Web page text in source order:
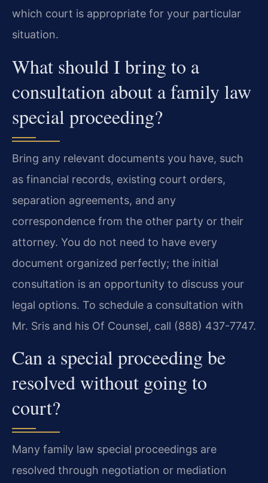
which court is appropriate for your particular
situation.
What should I bring to a
consultation about a family law
special proceeding?
Bring any relevant documents you have, such
as financial records, existing court orders,
separation agreements, and any
correspondence from the other party or their
attorney. You do not need to have every
document organized perfectly; the initial
consultation is an opportunity to discuss your
legal options. To schedule a consultation with
Mr. Sris and his Of Counsel, call (888) 437-7747.
Can a special proceeding be
resolved without going to
court?
Many family law special proceedings are
resolved through negotiation or mediation